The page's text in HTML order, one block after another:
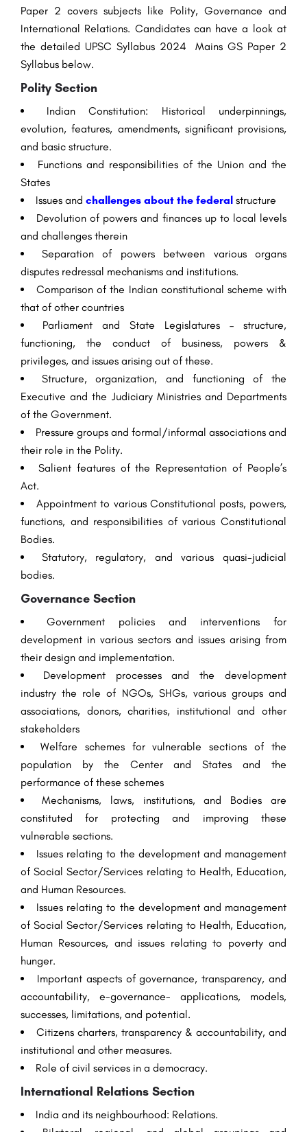
Paper 2 covers subjects like Polity, Governance and
International Relations. Candidates can have a look at
the detailed UPSC Syllabus 2024 Mains GS Paper 2
Syllabus below.
Polity Section
Indian Constitution: Historical underpinnings,
evolution, features, amendments, significant provisions,
and basic structure.
Functions and responsibilities of the Union and the
States
Issues and challenges about the federal structure
Devolution of powers and finances up to local levels
and challenges therein
Separation of powers between various organs
disputes redressal mechanisms and institutions.
Comparison of the Indian constitutional scheme with
that of other countries
Parliament and State Legislatures – structure,
functioning, the conduct of business, powers &
privileges, and issues arising out of these.
Structure, organization, and functioning of the
Executive and the Judiciary Ministries and Departments
of the Government.
Pressure groups and formal/informal associations and
their role in the Polity.
Salient features of the Representation of People’s
Act.
Appointment to various Constitutional posts, powers,
functions, and responsibilities of various Constitutional
Bodies.
Statutory, regulatory, and various quasi-judicial
bodies.
Governance Section
Government policies and interventions for
development in various sectors and issues arising from
their design and implementation.
Development processes and the development
industry the role of NGOs, SHGs, various groups and
associations, donors, charities, institutional and other
stakeholders
Welfare schemes for vulnerable sections of the
population by the Center and States and the
performance of these schemes
Mechanisms, laws, institutions, and Bodies are
constituted for protecting and improving these
vulnerable sections.
Issues relating to the development and management
of Social Sector/Services relating to Health, Education,
and Human Resources.
Issues relating to the development and management
of Social Sector/Services relating to Health, Education,
Human Resources, and issues relating to poverty and
hunger.
Important aspects of governance, transparency, and
accountability, e-governance- applications, models,
successes, limitations, and potential.
Citizens charters, transparency & accountability, and
institutional and other measures.
Role of civil services in a democracy.
International Relations Section
India and its neighbourhood: Relations.